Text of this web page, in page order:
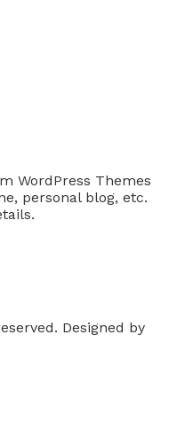
WordPress Themes
personal blog, etc.
Designed by